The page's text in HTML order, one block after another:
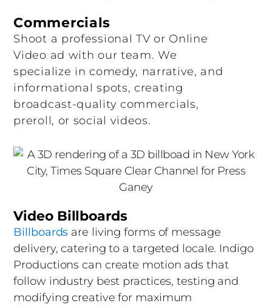
controls, and produces clean plates ready for
compositing. Hybrid shoots are coordinated so
live-action footage integrates seamlessly with
AI elements in post.
Post-ProductionThis is where the magic
finalizes. Our editors combine footage, AI-
sound design, and voiceover into a polished
final video. AI tools accelerate transcription,
color, audio cleanup, and version creation,
while human editors make every creative call.
You review and approve every cut, and we
deliver finished files ready to launch.
It’s a sophisticated process, and we make it
feel easy.
Commercials
Shoot a professional TV or Online
Video ad with our team. We
specialize in comedy, narrative, and
informational spots, creating
broadcast-quality commercials,
preroll, or social videos.
Video Billboards
Billboards are living forms of message
delivery, catering to a targeted locale. Indigo
Productions can create motion ads that
follow industry best practices, testing and
modifying creative for maximum